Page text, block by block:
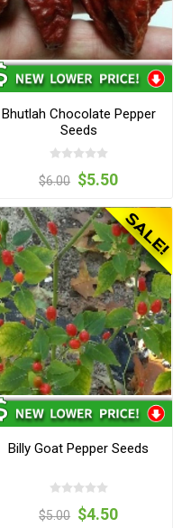
Bhutlah Chocolate Pepper
Seeds
$6.00 $5.50
Billy Goat Pepper Seeds
$5.00 $4.50